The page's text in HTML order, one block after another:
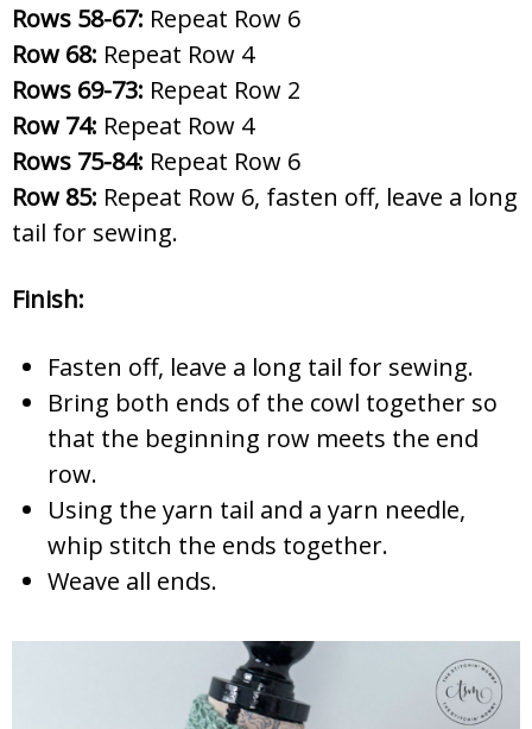
Rows 58-67: Repeat Row 6
Row 68: Repeat Row 4
Rows 69-73: Repeat Row 2
Row 74: Repeat Row 4
Rows 75-84: Repeat Row 6
Row 85: Repeat Row 6, fasten off, leave a long
tail for sewing.
Finish:
Fasten off, leave a long tail for sewing.
Bring both ends of the cowl together so
that the beginning row meets the end
row.
Using the yarn tail and a yarn needle,
whip stitch the ends together.
Weave all ends.